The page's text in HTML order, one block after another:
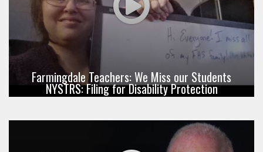
Farmingdale Teachers: We Miss our Students
NYSTRS: Filing for Disability Protection